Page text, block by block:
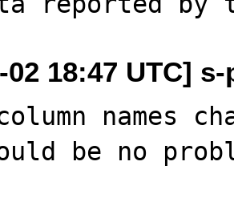
02 18:47 UTC]
names
be no